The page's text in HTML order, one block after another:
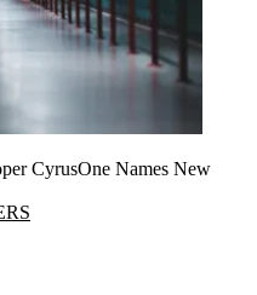
CyrusOne Names New